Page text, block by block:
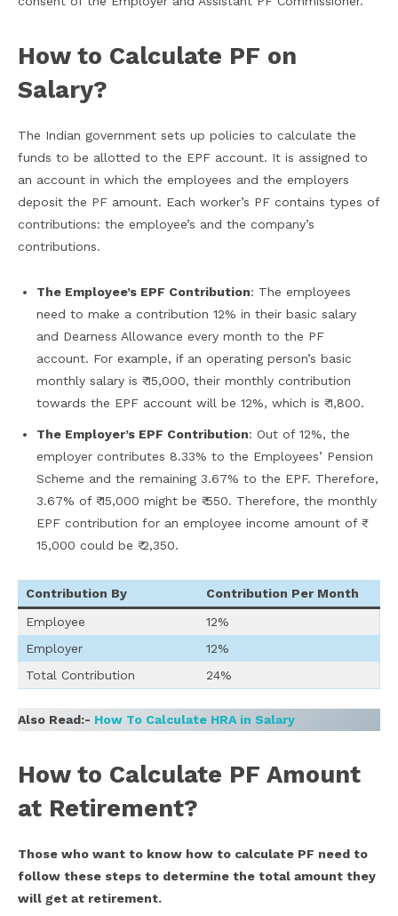
How to Calculate PF on
Salary?
The Indian government sets up policies to calculate the
funds to be allotted to the EPF account. It is assigned to
an account in which the employees and the employers
deposit the PF amount. Each worker’s PF contains types of
contributions: the employee’s and the company’s
contributions.
The Employee’s EPF Contribution: The employees
need to make a contribution 12% in their basic salary
and Dearness Allowance every month to the PF
account. For example, if an operating person’s basic
monthly salary is ₹ 15,000, their monthly contribution
towards the EPF account will be 12%, which is ₹ 1,800.
The Employer’s EPF Contribution: Out of 12%, the
employer contributes 8.33% to the Employees’ Pension
Scheme and the remaining 3.67% to the EPF. Therefore,
3.67% of ₹ 15,000 might be ₹ 550. Therefore, the monthly
EPF contribution for an employee income amount of ₹
15,000 could be ₹ 2,350.
Contribution By
Contribution Per Month
Employee
12%
Employer
12%
Total Contribution
24%
Also Read:- How To Calculate HRA in Salary
How to Calculate PF Amount
at Retirement?
Those who want to know how to calculate PF need to
follow these steps to determine the total amount they
will get at retirement.